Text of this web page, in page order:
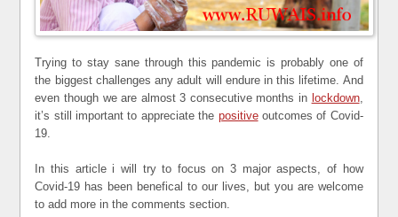
Trying to stay sane through this pandemic is probably one of
the biggest challenges any adult will endure in this lifetime. And
even though we are almost 3 consecutive months in lockdown,
it’s still important to appreciate the positiveoutcomes of Covid-
19.
In this article i will try to focus on 3 major aspects, of how
Covid-19 has been benefical to our lives, but you are welcome
to add more in the comments section.